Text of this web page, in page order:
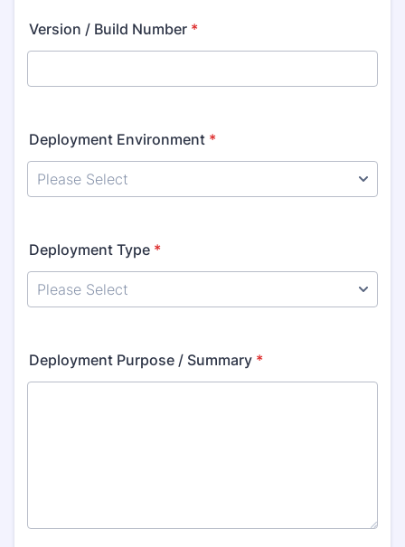
Version / Build Number *
Deployment Environment *
Deployment Type *
Deployment Purpose / Summary *